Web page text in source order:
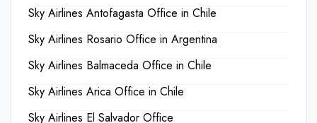
Sky Airlines Antofagasta Office in Chile
Sky Airlines Rosario Office in Argentina
Sky Airlines Balmaceda Office in Chile
Sky Airlines Arica Office in Chile
Sky Airlines El Salvador Office